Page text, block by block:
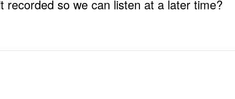
recorded so we can listen at a later time?